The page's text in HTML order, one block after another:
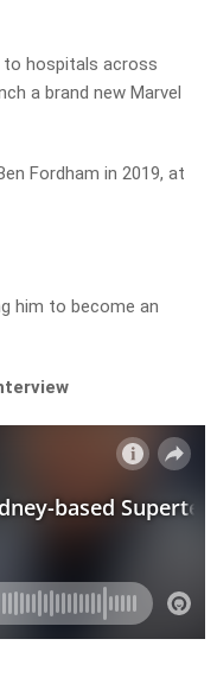
to hospitals across
a brand new Marvel
Fordham in 2019, at
him to become an